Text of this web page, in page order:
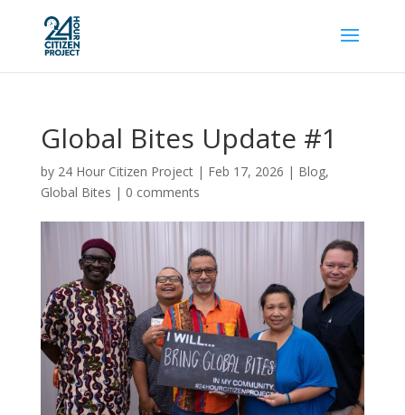
Global Bites Update #1
by 24 Hour Citizen Project| Feb 17, 2026 | Blog,
Global Bites | 0 comments